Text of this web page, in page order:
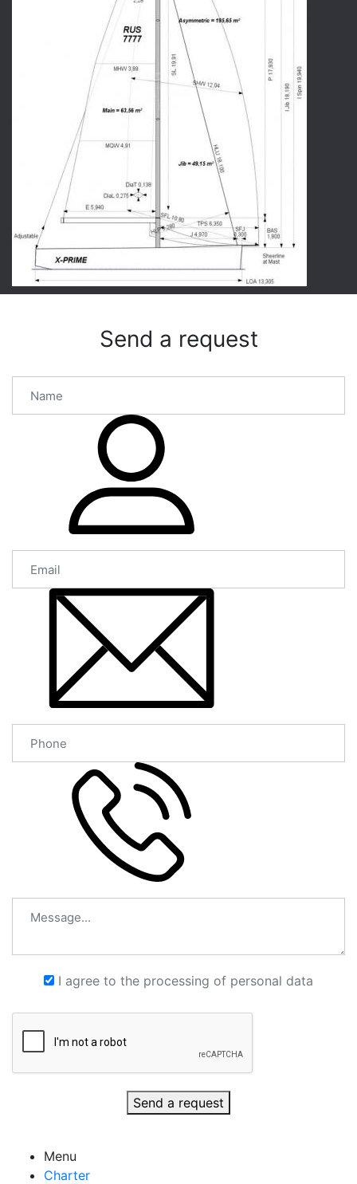
Send a request
I agree to the processing of personal data
Send a request
Menu
Charter